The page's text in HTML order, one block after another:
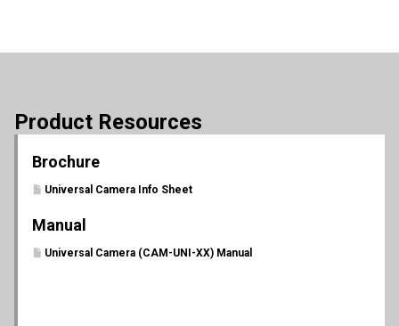
Product Resources
Brochure
Universal Camera Info Sheet
Manual
Universal Camera (CAM-UNI-XX) Manual